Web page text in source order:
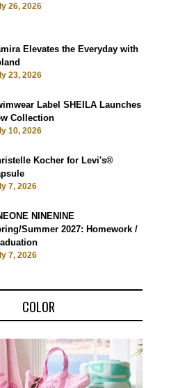
26, 2026
Elevates the Everyday with
23, 2026
Label SHEILA Launches
Collection
10, 2026
Kocher for Levi's®
7, 2026
NINENINE
Summer 2027: Homework /
7, 2026
COLOR